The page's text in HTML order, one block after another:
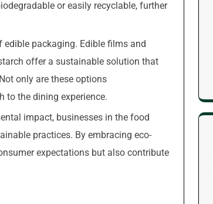
or easily recyclable, further
packaging. Edible films and
offer a sustainable solution that
only are these options
to the dining experience.
impact, businesses in the food
practices. By embracing eco-
expectations but also contribute